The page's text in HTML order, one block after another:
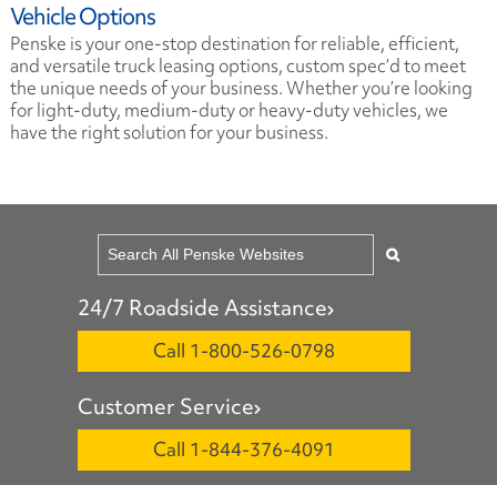
Vehicle Options
Penske is your one-stop destination for reliable, efficient,
and versatile truck leasing options, custom spec’d to meet
the unique needs of your business. Whether you’re looking
for light-duty, medium-duty or heavy-duty vehicles, we
have the right solution for your business.
24/7 Roadside Assistance
Call 1-800-526-0798
Customer Service
Call 1-844-376-4091